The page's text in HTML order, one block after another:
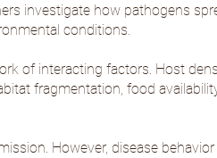
investigate how pathogens
conditions.
of interacting factors. Host
fragmentation, food
However, disease